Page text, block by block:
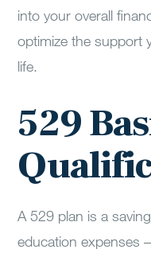
into your overall
optimize the support
life.
529
A 529 plan is a
education expenses